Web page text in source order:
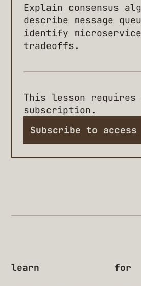
Explain consensus
describe message
identify
tradeoffs.
This lesson requires
subscription.
Subscribe to access
learn for